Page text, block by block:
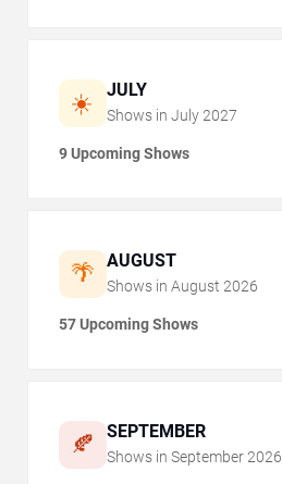
☀️ JULY
Shows in July 2027
9 Upcoming Shows
🌴 AUGUST
Shows in August 2026
57 Upcoming Shows
🍂 SEPTEMBER
Shows in September 2026